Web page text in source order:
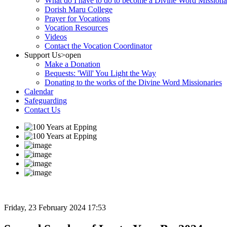
Dorish Maru College
Prayer for Vocations
Vocation Resources
Videos
Contact the Vocation Coordinator
Support Us>open
Make a Donation
Bequests: 'Will' You Light the Way
Donating to the works of the Divine Word Missionaries
Calendar
Safeguarding
Contact Us
Friday, 23 February 2024 17:53